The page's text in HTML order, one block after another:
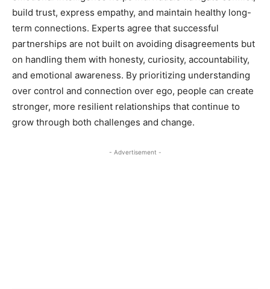
build trust, express empathy, and maintain healthy long-
term connections. Experts agree that successful
partnerships are not built on avoiding disagreements but
on handling them with honesty, curiosity, accountability,
and emotional awareness. By prioritizing understanding
over control and connection over ego, people can create
stronger, more resilient relationships that continue to
grow through both challenges and change.
- Advertisement -